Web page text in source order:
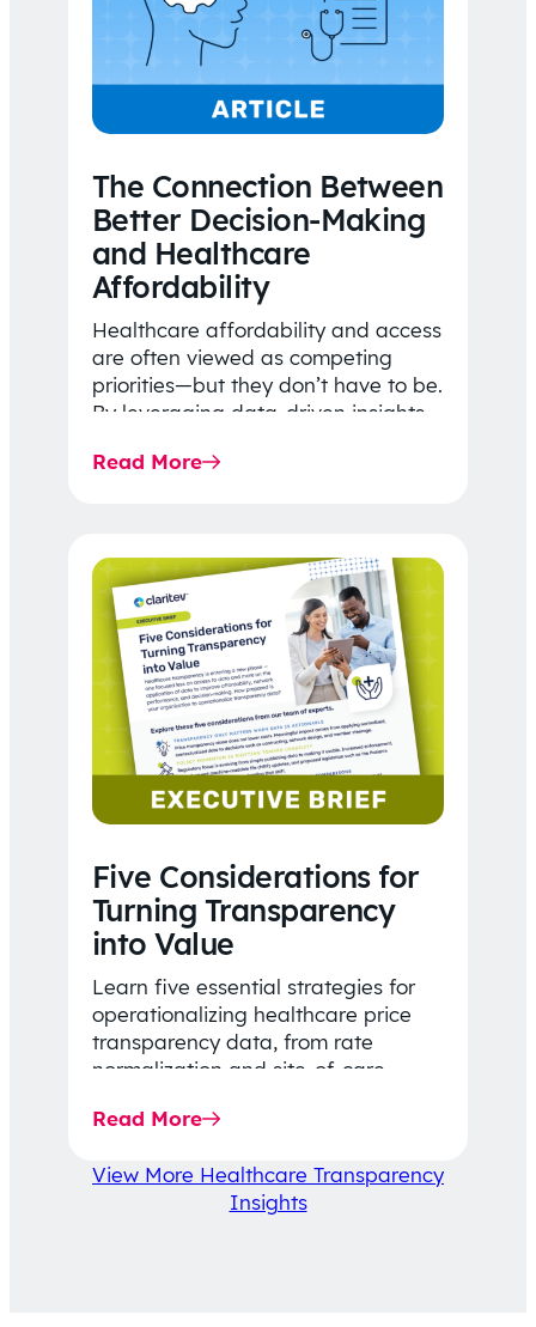
The Connection Between
Better Decision-Making
and Healthcare
Affordability
Healthcare affordability and access
are often viewed as competing
priorities—but they don’t have to be.
By leveraging data-driven insights,
price…
Read More
Five Considerations for
Turning Transparency
into Value
Learn five essential strategies for
operationalizing healthcare price
transparency data, from rate
normalization and site-of-care
affordability-focused decision-
Read More
View More Healthcare Transparency
Insights